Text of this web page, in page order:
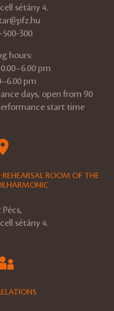
sétány 4.
300
hours:
pm
pm
days, open from 90
start time
ROOM OF THE
Pécs,
sétány 4.